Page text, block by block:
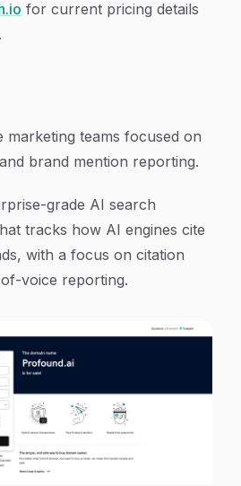
for current pricing details
marketing teams focused on
brand mention reporting.
grade AI search
tracks how AI engines cite
with a focus on citation
voice reporting.